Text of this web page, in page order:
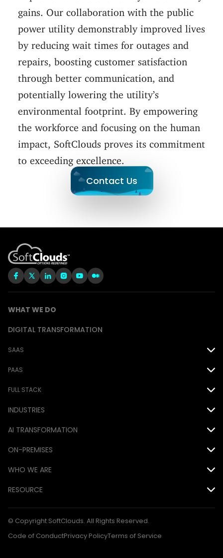
gains. Our collaboration with the public
power utility demonstrably improved lives
by reducing wait times for outages and
repairs, boosting customer satisfaction
through better communication, and
potentially lowering the utility’s
environmental footprint. By empowering
the workforce and focusing on the human
impact, SoftClouds proves its commitment
to exceeding excellence.
Contact Us
WHAT WE DO
DIGITAL TRANSFORMATION
SAAS
Oracle
Salesforce
EPM Cloud
PAAS
Force.com
MS Power Platform
FULL STACK
Java
.NET
DevOps
Database
Mobile
QA
INDUSTRIES
Airline
Automotive
Consumer Goods
Medical
Technology
AI TRANSFORMATION
AI
ON-PREMISES
Siebel
Hyperion
WHO WE ARE
Awards
Careers
CSR
RESOURCE
Blog Articles
Case Studies
© Copyright SoftClouds. All Rights Reserved.
Code of ConductPrivacy PolicyTerms of Service